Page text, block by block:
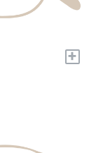
+